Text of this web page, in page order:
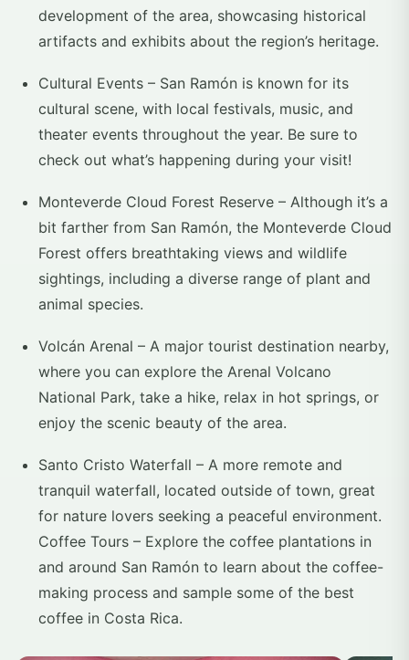
development of the area, showcasing historical
artifacts and exhibits about the region’s heritage.
Cultural Events – San Ramón is known for its
cultural scene, with local festivals, music, and
theater events throughout the year. Be sure to
check out what’s happening during your visit!
Monteverde Cloud Forest Reserve – Although it’s a
bit farther from San Ramón, the Monteverde Cloud
Forest offers breathtaking views and wildlife
sightings, including a diverse range of plant and
animal species.
Volcán Arenal – A major tourist destination nearby,
where you can explore the Arenal Volcano
National Park, take a hike, relax in hot springs, or
enjoy the scenic beauty of the area.
Santo Cristo Waterfall – A more remote and
tranquil waterfall, located outside of town, great
for nature lovers seeking a peaceful environment.
Coffee Tours – Explore the coffee plantations in
and around San Ramón to learn about the coffee-
making process and sample some of the best
coffee in Costa Rica.